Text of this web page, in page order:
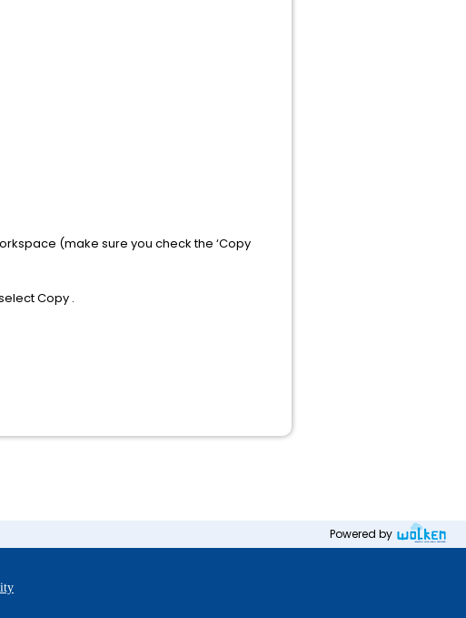
(make sure you check the ‘Copy
Copy .
Powered by